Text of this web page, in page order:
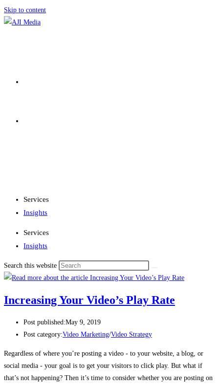
Skip to content
Services
Insights
Services
Insights
Search this website
Increasing Your Video’s Play Rate
Post published:May 9, 2019
Post category:Video Marketing/Video Strategy
Regardless of where you’re posting a video - to your website, a blog, or
social media - your goal is to get your visitors to click play. But what if
that’s not happening? Then it’s time to consider whether you are posting on